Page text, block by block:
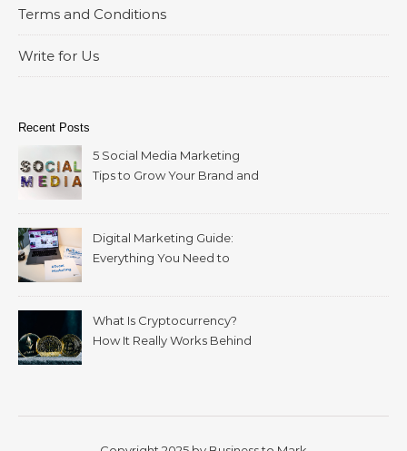
Terms and Conditions
Write for Us
Recent Posts
5 Social Media Marketing
Tips to Grow Your Brand and
Digital Marketing Guide:
Everything You Need to
What Is Cryptocurrency?
How It Really Works Behind